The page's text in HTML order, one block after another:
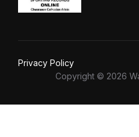
Privacy Policy
Copyright © 2026